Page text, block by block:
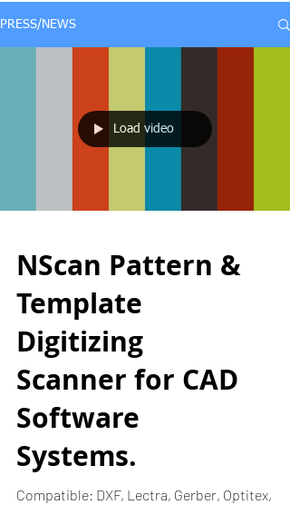
PRESS/NEWS
Load video
NScan Pattern &
Template
Digitizing
Scanner for CAD
Software
Systems.
Compatible: DXF, Lectra, Gerber, Optitex,